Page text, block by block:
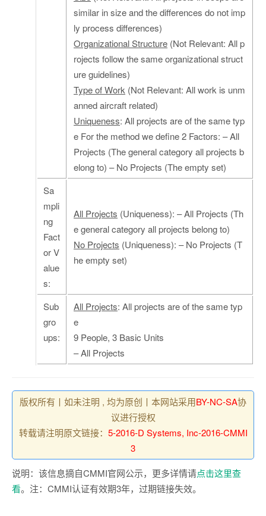
similar in size and the differences do not imp
ly process differences)
Organizational Structure (Not Relevant: All p
rojects follow the same organizational struct
ure guidelines)
Type of Work (Not Relevant: All work is unm
anned aircraft related)
Uniqueness: All projects are of the same typ
e For the method we define 2 Factors: – All
Projects (The general category all projects b
elong to) – No Projects (The empty set)
Sa
mpli
ng
Fact
or V
alue
s:
All Projects (Uniqueness): – All Projects (Th
e general category all projects belong to)
No Projects (Uniqueness): – No Projects (T
he empty set)
Sub
gro
ups:
All Projects: All projects are of the same typ
e
9 People, 3 Basic Units
– All Projects
版权所有丨如未注明 , 均为原创丨本网站采用BY-NC-SA协
议进行授权
转载请注明原文链接： 5-2016-D Systems, Inc-2016-CMMI
3
说明：该信息摘自CMMI官网公示，更多详情请点击这里查
看。注：CMMI认证有效期3年，过期链接失效。